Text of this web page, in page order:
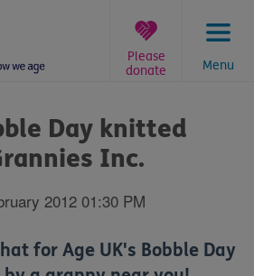
Menu
Please
donate
Day knitted
Inc.
2012 01:30 PM
for Age UK's Bobble Day